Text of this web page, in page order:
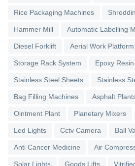
Rice Packaging Machines
Hammer Mill Automatic Labelling
Diesel Forklift Aerial Work Platform
Storage Rack System Epoxy Resin
Stainless Steel Sheets Stainless
Bag Filling Machines Asphalt
Ointment Plant Planetary Mixers
Led Lights Cctv Camera Ball
Anti Cancer Medicine Air
Solar Lights Goods Lifts